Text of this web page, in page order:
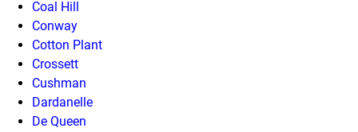
Coal Hill
Conway
Cotton Plant
Crossett
Cushman
Dardanelle
De Queen